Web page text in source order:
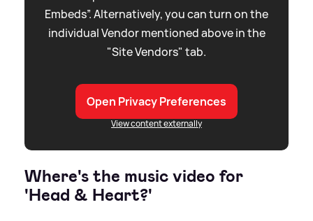
Embeds”. Alternatively, you can turn on the
individual Vendor mentioned above in the
"Site Vendors" tab.
Open Privacy Preferences
View content externally
Where's the music video for
'Head & Heart?'